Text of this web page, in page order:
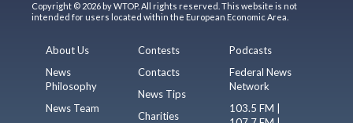
Copyright © 2026 by WTOP. All rights reserved. This website is not
intended for users located within the European Economic Area.
About Us
News
Philosophy
News Team
Contests
Contacts
News Tips
Charities
Podcasts
Federal News
Network
103.5 FM |